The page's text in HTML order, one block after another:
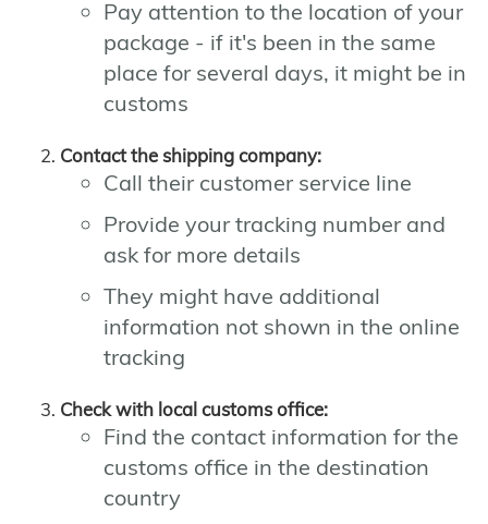
Pay attention to the location of your
package - if it's been in the same
place for several days, it might be in
customs
Contact the shipping company:
Call their customer service line
Provide your tracking number and
ask for more details
They might have additional
information not shown in the online
tracking
Check with local customs office:
Find the contact information for the
customs office in the destination
country